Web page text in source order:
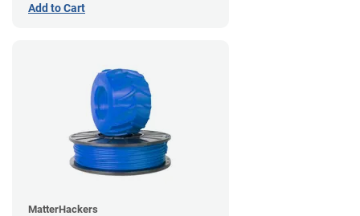
Add to Cart
MatterHackers